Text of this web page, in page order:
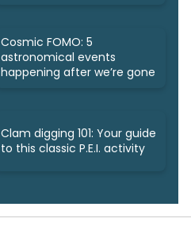
Cosmic FOMO: 5
astronomical events
happening after we’re gone
Clam digging 101: Your guide
to this classic P.E.I. activity